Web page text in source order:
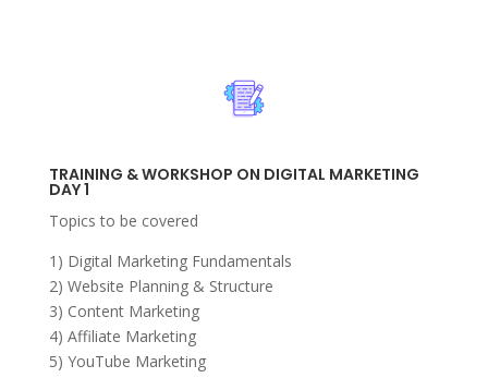
TRAINING & WORKSHOP ON DIGITAL MARKETING
DAY 1
Topics to be covered
1) Digital Marketing Fundamentals
2) Website Planning & Structure
3) Content Marketing
4) Affiliate Marketing
5) YouTube Marketing